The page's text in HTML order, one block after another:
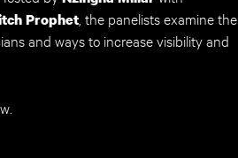
Prophet , the panelists examine the
and ways to increase visibility and